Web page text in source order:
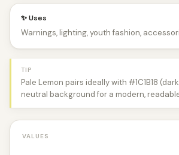
✨ Uses
Warnings, lighting, youth fashion,
TIP
Pale Lemon pairs ideally with #1C1B18
neutral background for a modern,
VALUES